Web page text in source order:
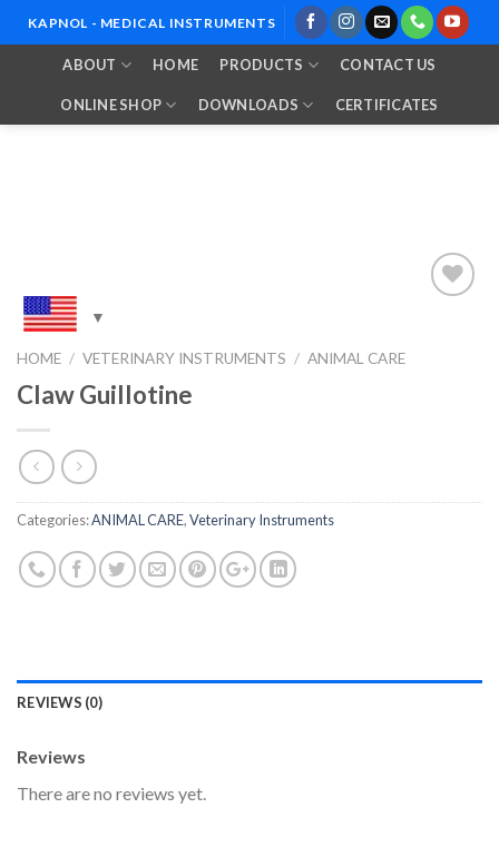
to
KAPNOL - MEDICAL INSTRUMENTS
ABOUT HOME PRODUCTS CONTACT US
ONLINE SHOP DOWNLOADS CERTIFICATES
HOME / VETERINARY INSTRUMENTS / ANIMAL CARE
Claw Guillotine
Categories:ANIMAL CARE,Veterinary Instruments
REVIEWS (0)
Reviews
There are no reviews yet.